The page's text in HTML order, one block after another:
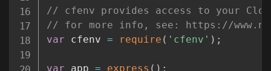
// cfenv provides access to your
// for more info, see: https://
var cfenv = require ( 'cfenv' ) ;
var app = express ( ) ;